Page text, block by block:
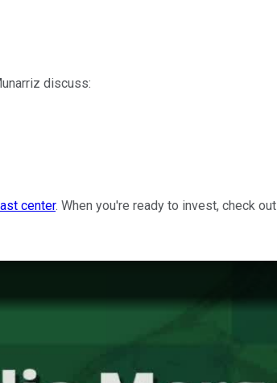
discuss:
center. When you're ready to invest, check out